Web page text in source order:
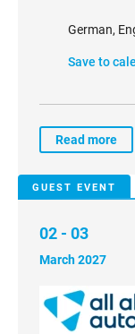
German,
Save to
Read more
GUEST EVENT
02 - 03
March 2027